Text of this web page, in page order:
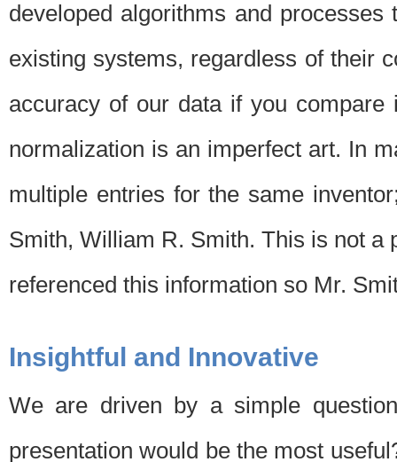
developed algorithms and
existing systems, regardless of their
accuracy of our data if you
normalization is an imperfect art. In
multiple entries for the same
Smith, William R. Smith. This is not a
referenced this information so Mr.
Insightful and Innovative
We are driven by a simple
presentation would be the most